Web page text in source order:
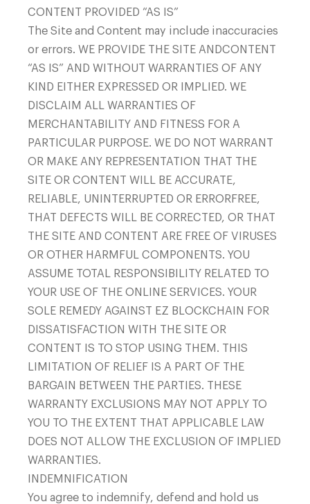
CONTENT PROVIDED “AS IS”
The Site and Content may include inaccuracies
or errors. WE PROVIDE THE SITE ANDCONTENT
“AS IS” AND WITHOUT WARRANTIES OF ANY
KIND EITHER EXPRESSED OR IMPLIED. WE
DISCLAIM ALL WARRANTIES OF
MERCHANTABILITY AND FITNESS FOR A
PARTICULAR PURPOSE. WE DO NOT WARRANT
OR MAKE ANY REPRESENTATION THAT THE
SITE OR CONTENT WILL BE ACCURATE,
RELIABLE, UNINTERRUPTED OR ERRORFREE,
THAT DEFECTS WILL BE CORRECTED, OR THAT
THE SITE AND CONTENT ARE FREE OF VIRUSES
OR OTHER HARMFUL COMPONENTS. YOU
ASSUME TOTAL RESPONSIBILITY RELATED TO
YOUR USE OF THE ONLINE SERVICES. YOUR
SOLE REMEDY AGAINST EZ BLOCKCHAIN FOR
DISSATISFACTION WITH THE SITE OR
CONTENT IS TO STOP USING THEM. THIS
LIMITATION OF RELIEF IS A PART OF THE
BARGAIN BETWEEN THE PARTIES. THESE
WARRANTY EXCLUSIONS MAY NOT APPLY TO
YOU TO THE EXTENT THAT APPLICABLE LAW
DOES NOT ALLOW THE EXCLUSION OF IMPLIED
WARRANTIES.
INDEMNIFICATION
You agree to indemnify, defend and hold us